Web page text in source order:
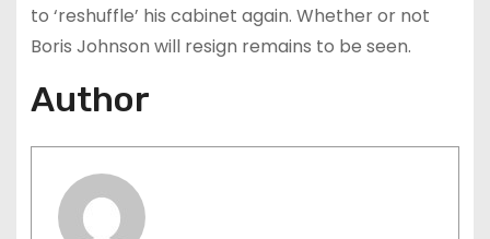
to ‘reshuffle’ his cabinet again. Whether or not
Boris Johnson will resign remains to be seen.
Author